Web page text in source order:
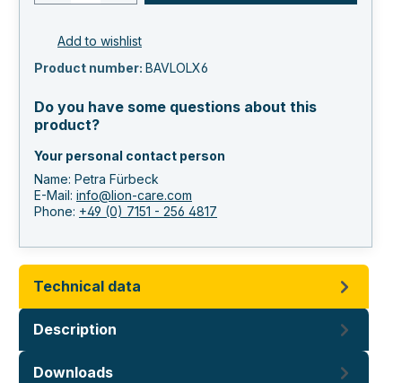
Add to wishlist
Product number: BAVLOLX6
Do you have some questions about this
product?
Your personal contact person
Name: Petra Fürbeck
E-Mail: info@lion-care.com
Phone: +49 (0) 7151 - 256 4817
Technical data
Description
Downloads